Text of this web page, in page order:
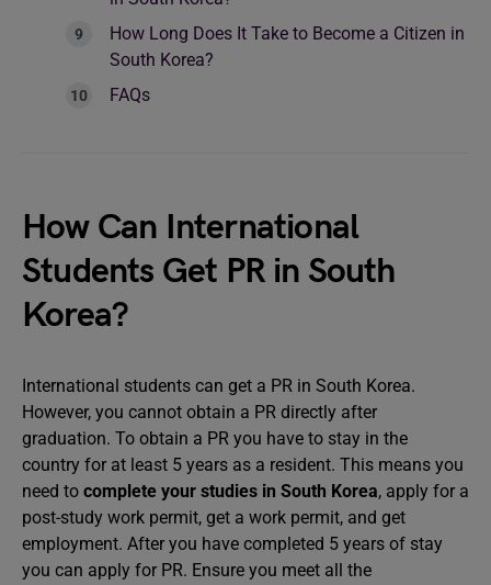
How Long Does It Take to Become a Citizen in
South Korea?
FAQs
How Can International
Students Get PR in South
Korea?
International students can get a PR in South Korea.
However, you cannot obtain a PR directly after
graduation. To obtain a PR you have to stay in the
country for at least 5 years as a resident. This means you
need to complete your studies in South Korea, apply for a
post-study work permit, get a work permit, and get
employment. After you have completed 5 years of stay
you can apply for PR. Ensure you meet all the